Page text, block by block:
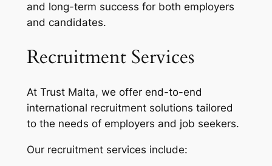
and long-term success for both employers
and candidates.
Recruitment Services
At Trust Malta, we offer end-to-end
international recruitment solutions tailored
to the needs of employers and job seekers.
Our recruitment services include: